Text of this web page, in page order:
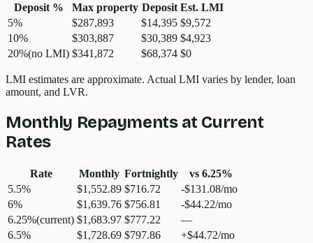
Deposit % Max property Deposit Est. LMI
5% $287,893 $14,395 $9,572
10% $303,887 $30,389 $4,923
20%(no LMI) $341,872 $68,374 $0
LMI estimates are approximate. Actual LMI varies by lender, loan
amount, and LVR.
Monthly Repayments at Current
Rates
Rate Monthly Fortnightly vs 6.25%
5.5% $1,552.89 $716.72
-$131.08/mo
6% $1,639.76 $756.81
-$44.22/mo
6.25%(current) $1,683.97 $777.22
—
6.5% $1,728.69 $797.86
+$44.72/mo